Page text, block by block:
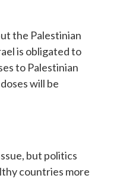
the Palestinian
is obligated to
to Palestinian
will be
but politics
countries more